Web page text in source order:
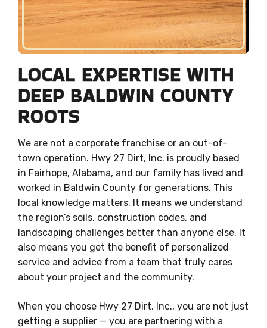
LOCAL EXPERTISE WITH
DEEP BALDWIN COUNTY
ROOTS
We are not a corporate franchise or an out-of-
town operation. Hwy 27 Dirt, Inc. is proudly based
in Fairhope, Alabama, and our family has lived and
worked in Baldwin County for generations. This
local knowledge matters. It means we understand
the region’s soils, construction codes, and
landscaping challenges better than anyone else. It
also means you get the benefit of personalized
service and advice from a team that truly cares
about your project and the community.
When you choose Hwy 27 Dirt, Inc., you are not just
getting a supplier — you are partnering with a